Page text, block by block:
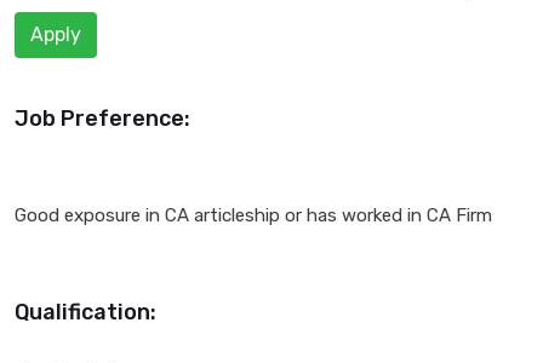
Apply
Job Preference:
Good exposure in CA articleship or has worked in CA Firm
Qualification: